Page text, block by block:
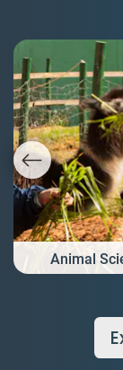
Animal